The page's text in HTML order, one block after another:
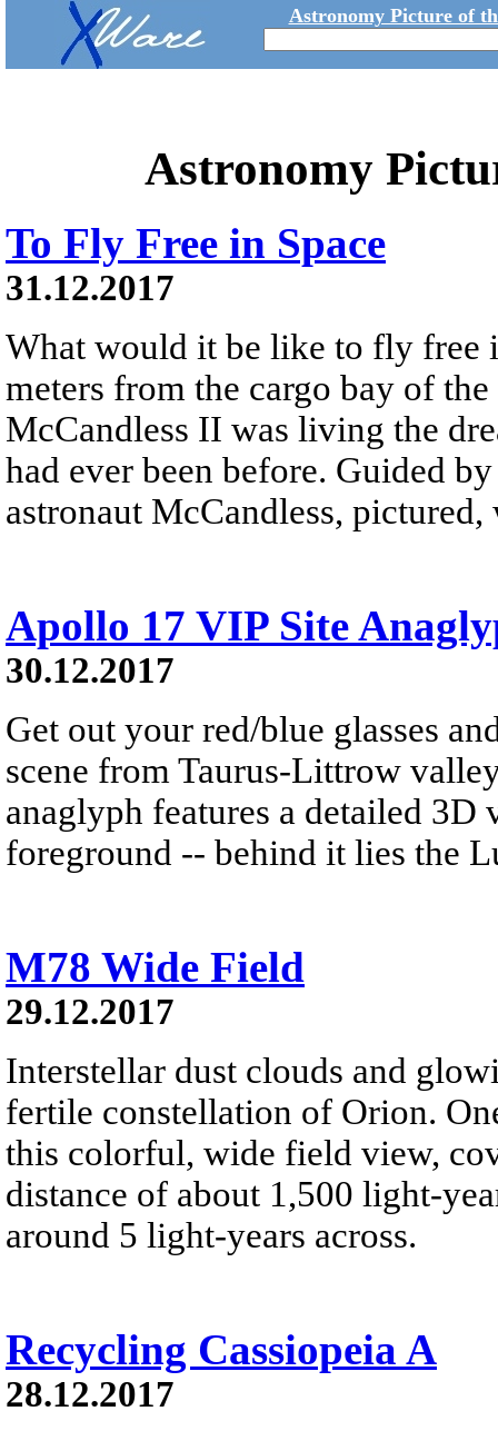
Astronomy Picture of
Astronomy
To Fly Free in Space
31.12.2017
What would it be like to fly free
meters from the cargo bay of
McCandless II was living the
had ever been before. Guided
astronaut McCandless,
Apollo 17 VIP Site
30.12.2017
Get out your red/blue glasses
scene from Taurus-Littrow
anaglyph features a detailed
foreground -- behind it lies the
M78 Wide Field
29.12.2017
Interstellar dust clouds and
fertile constellation of Orion.
this colorful, wide field view,
distance of about 1,500 light-
around 5 light-years across.
Recycling Cassiopeia A
28.12.2017